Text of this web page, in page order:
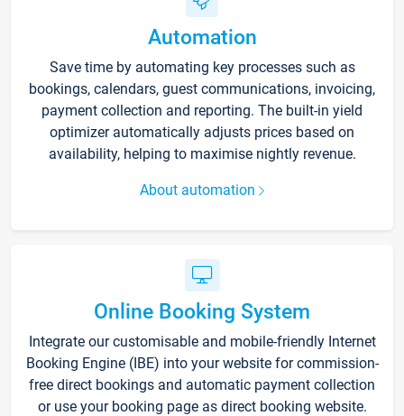
Automation
Save time by automating key processes such as
bookings, calendars, guest communications, invoicing,
payment collection and reporting. The built-in yield
optimizer automatically adjusts prices based on
availability, helping to maximise nightly revenue.
About automation
Online Booking System
Integrate our customisable and mobile-friendly Internet
Booking Engine (IBE) into your website for commission-
free direct bookings and automatic payment collection
or use your booking page as direct booking website.